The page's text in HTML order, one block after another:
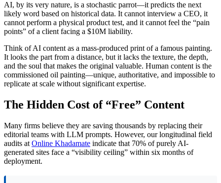
AI, by its very nature, is a stochastic parrot—it predicts the next
likely word based on historical data. It cannot interview a CEO, it
cannot perform a physical product test, and it cannot feel the “pain
points” of a client facing a $10M liability.
Think of AI content as a mass-produced print of a famous painting.
It looks the part from a distance, but it lacks the texture, the depth,
and the soul that makes the original valuable. Human content is the
commissioned oil painting—unique, authoritative, and impossible to
replicate at scale without significant expertise.
The Hidden Cost of “Free” Content
Many firms believe they are saving thousands by replacing their
editorial teams with LLM prompts. However, our longitudinal field
audits at Online Khadamate indicate that 70% of purely AI-
generated sites face a “visibility ceiling” within six months of
deployment.